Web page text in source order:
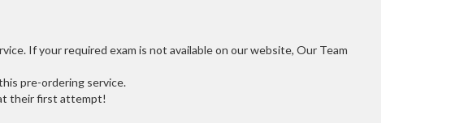
If your required exam is not available on our website, Our Team
pre-ordering service.
their first attempt!